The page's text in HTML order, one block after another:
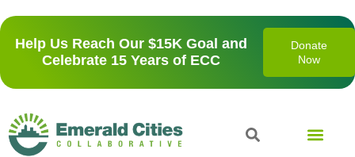
Help Us Reach Our $15K Goal and
Celebrate 15 Years of ECC
Donate
Now